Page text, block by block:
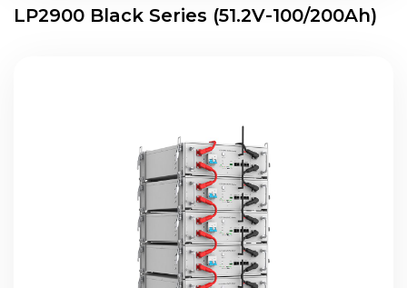
LP2900 Black Series (51.2V-100/200Ah)